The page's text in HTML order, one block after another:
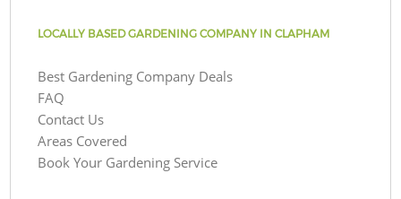
LOCALLY BASED GARDENING COMPANY IN CLAPHAM
Best Gardening Company Deals
FAQ
Contact Us
Areas Covered
Book Your Gardening Service